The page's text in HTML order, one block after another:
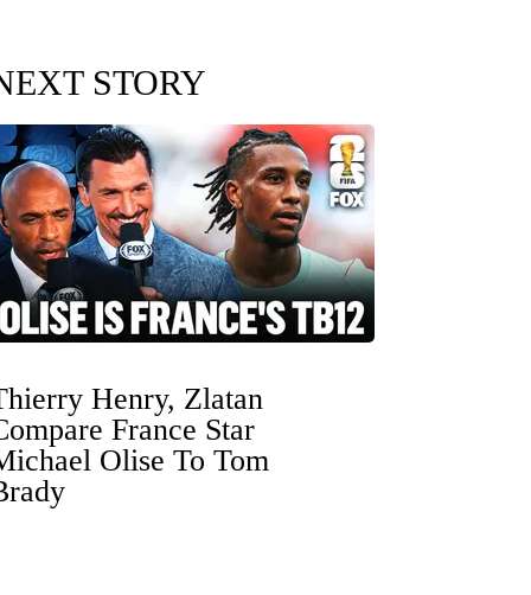
STORY
Henry, Zlatan
France Star
Olise To Tom